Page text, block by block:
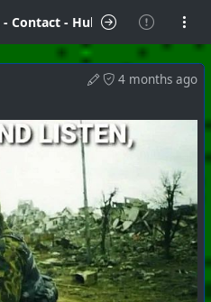
- Contact- Hubzilla Hub Info
4 months ago